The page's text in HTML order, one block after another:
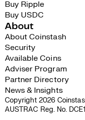
Buy Ripple
Buy USDC
About
About Coinstash
Security
Available Coins
Adviser Program
Partner Directory
News & Insights
Copyright 2026
AUSTRAC Reg. No.